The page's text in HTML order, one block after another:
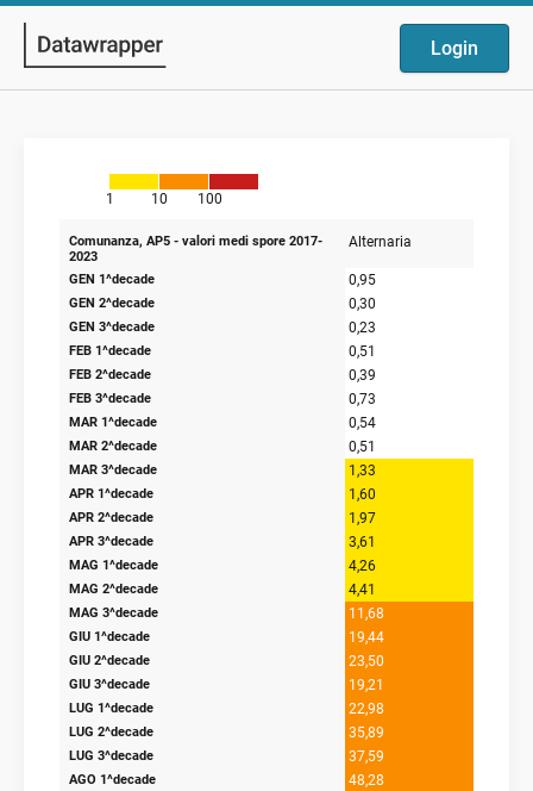
Login